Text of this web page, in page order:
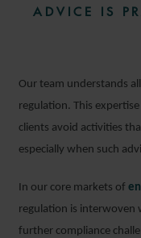
ADVICE IS
Our team understands
regulation. This
clients avoid activities
especially when such
In our core markets of
regulation is interwoven
further compliance